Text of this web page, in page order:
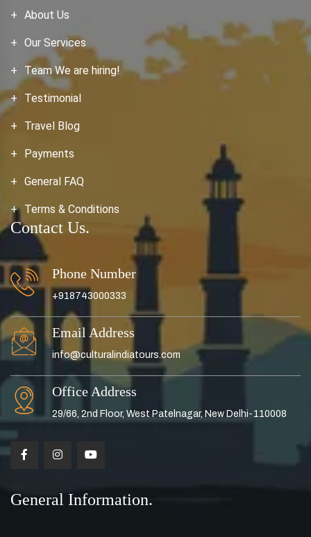
About Us
Our Services
Team We are hiring!
Testimonial
Travel Blog
Payments
General FAQ
Terms & Conditions
General Information.
Contact Us.
Phone Number
+918743000333
Email Address
info@culturalindiatours.com
Office Address
29/66, 2nd Floor, West Patelnagar, New Delhi-110008